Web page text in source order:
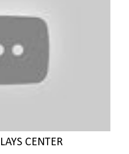
CENTER